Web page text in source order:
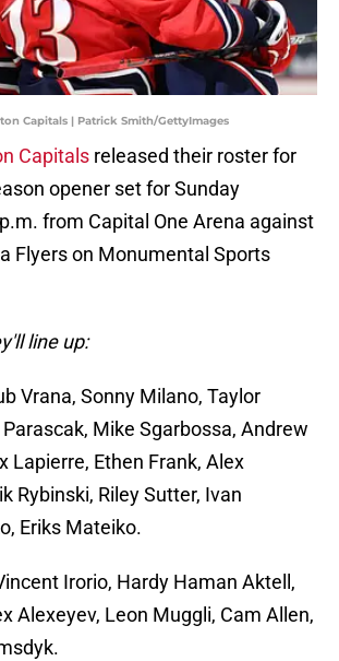
Capitals | Patrick Smith/GettyImages
Capitals released their roster for
opener set for Sunday
from Capital One Arena against
Flyers on Monumental Sports
line up:
Vrana, Sonny Milano, Taylor
Mike Sgarbossa, Andrew
Lapierre, Ethen Frank, Alex
Rybinski, Riley Sutter, Ivan
Eriks Mateiko.
Irorio, Hardy Haman Aktell,
Alexeyev, Leon Muggli, Cam Allen,